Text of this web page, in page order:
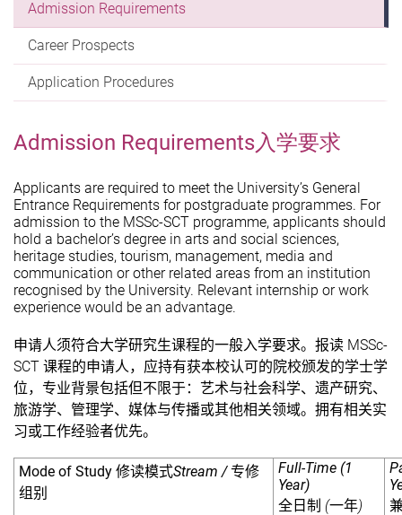
Admission Requirements
Career Prospects
Application Procedures
Admission Requirements入学要求
Applicants are required to meet the University’s General
Entrance Requirements for postgraduate programmes. For
admission to the MSSc-SCT programme, applicants should
hold a bachelor’s degree in arts and social sciences,
heritage studies, tourism, management, media and
communication or other related areas from an institution
recognised by the University. Relevant internship or work
experience would be an advantage.
申请人须符合大学研究生课程的一般入学要求。报读 MSSc-
SCT 课程的申请人，应持有获本校认可的院校颁发的学士学
位，专业背景包括但不限于： 艺术与社会科学、遗产研究、
旅游学、管理学、媒体与传播或其他相关领域。拥有相关实
习或工作经验者优先。
Mode of Study 修读模式Stream /专修
组别
Full-Time (1
Year)
全日制 (一年)